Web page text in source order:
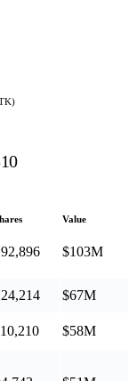
10
Value
$103M
$67M
$58M